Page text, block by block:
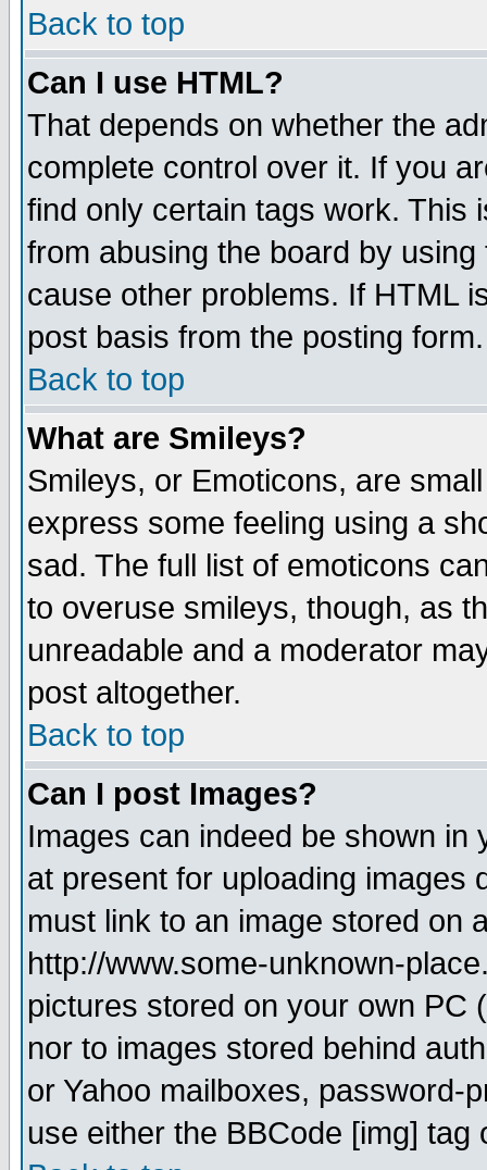
Back to top
Can I use HTML?
That depends on whether the
complete control over it. If you
find only certain tags work. This
from abusing the board by
cause other problems. If HTML
post basis from the posting form.
Back to top
What are Smileys?
Smileys, or Emoticons, are
express some feeling using a
sad. The full list of emoticons
to overuse smileys, though, as
unreadable and a moderator
post altogether.
Back to top
Can I post Images?
Images can indeed be shown in
at present for uploading images
must link to an image stored on
http://www.some-unknown-
pictures stored on your own PC
nor to images stored behind
or Yahoo mailboxes, password-
use either the BBCode [img]